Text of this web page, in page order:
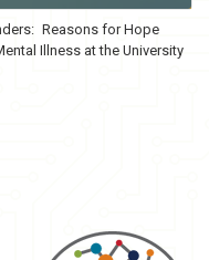
Reasons for Hope
Illness at the University